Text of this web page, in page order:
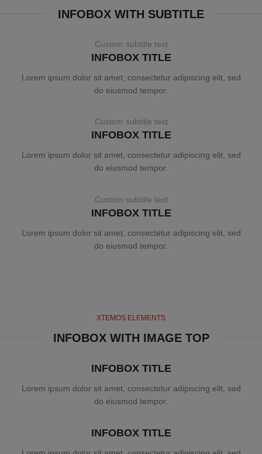
INFOBOX WITH SUBTITLE
Custom subtitle text
INFOBOX TITLE
Lorem ipsum dolor sit amet, consectetur adipiscing elit, sed
do eiusmod tempor.
Custom subtitle text
INFOBOX TITLE
Lorem ipsum dolor sit amet, consectetur adipiscing elit, sed
do eiusmod tempor.
Custom subtitle text
INFOBOX TITLE
Lorem ipsum dolor sit amet, consectetur adipiscing elit, sed
do eiusmod tempor.
XTEMOS ELEMENTS
INFOBOX WITH IMAGE TOP
INFOBOX TITLE
Lorem ipsum dolor sit amet, consectetur adipiscing elit, sed
do eiusmod tempor.
INFOBOX TITLE